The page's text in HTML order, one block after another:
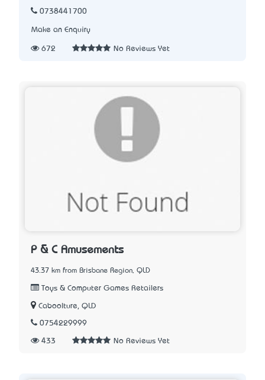
0738441700
Make an Enquiry
672 No Reviews Yet
P & C Amusements
43.37 km from Brisbane Region, QLD
Toys & Computer Games Retailers
Caboolture, QLD
0754229999
433 No Reviews Yet